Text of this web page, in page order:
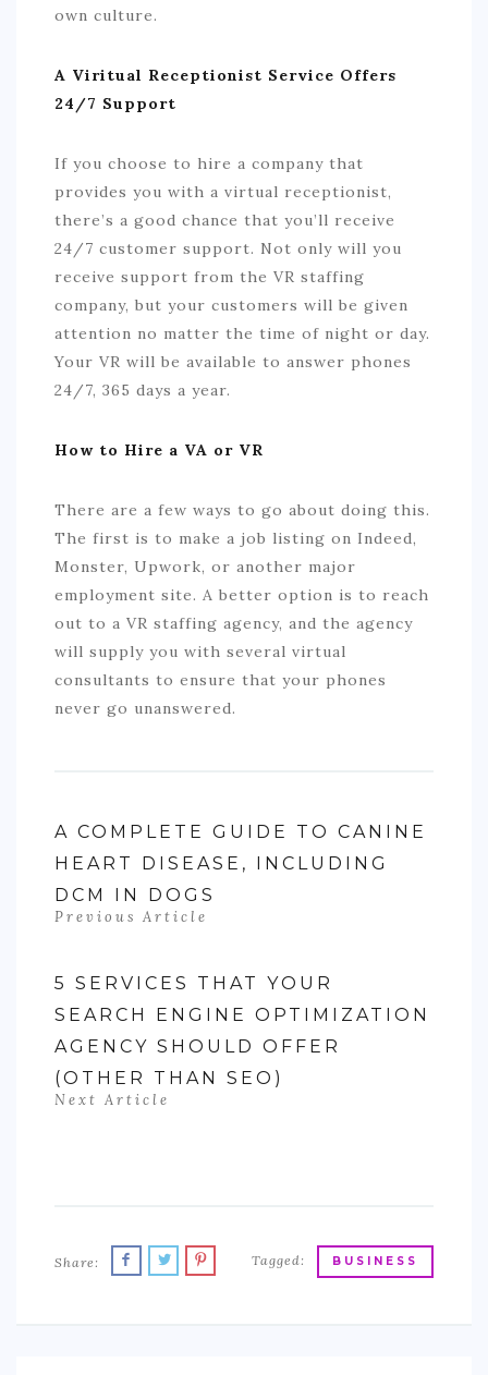
own culture.
A Viritual Receptionist Service Offers
24/7 Support
If you choose to hire a company that
provides you with a virtual receptionist,
there’s a good chance that you’ll receive
24/7 customer support. Not only will you
receive support from the VR staffing
company, but your customers will be given
attention no matter the time of night or day.
Your VR will be available to answer phones
24/7, 365 days a year.
How to Hire a VA or VR
There are a few ways to go about doing this.
The first is to make a job listing on Indeed,
Monster, Upwork, or another major
employment site. A better option is to reach
out to a VR staffing agency, and the agency
will supply you with several virtual
consultants to ensure that your phones
never go unanswered.
A COMPLETE GUIDE TO CANINE
HEART DISEASE, INCLUDING
DCM IN DOGS
Previous Article
5 SERVICES THAT YOUR
SEARCH ENGINE OPTIMIZATION
AGENCY SHOULD OFFER
(OTHER THAN SEO)
Next Article
Share: Tagged: BUSINESS